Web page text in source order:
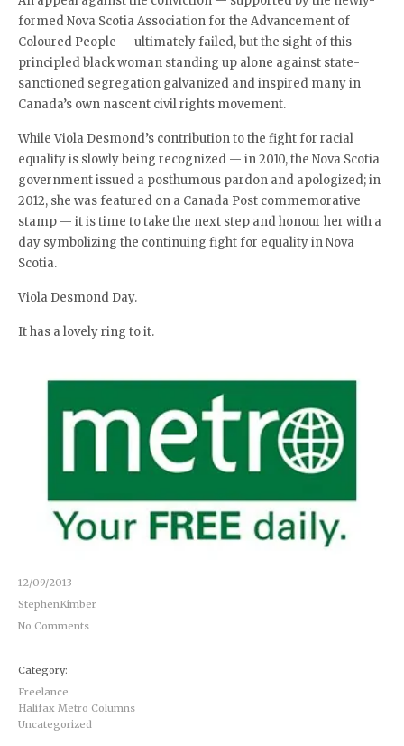
formed Nova Scotia Association for the Advancement of
Coloured People — ultimately failed, but the sight of this
principled black woman standing up alone against state-
sanctioned segregation galvanized and inspired many in
Canada’s own nascent civil rights movement.
While Viola Desmond’s contribution to the fight for racial
equality is slowly being recognized — in 2010, the Nova Scotia
government issued a posthumous pardon and apologized; in
2012, she was featured on a Canada Post commemorative
stamp — it is time to take the next step and honour her with a
day symbolizing the continuing fight for equality in Nova
Scotia.
Viola Desmond Day.
It has a lovely ring to it.
12/09/2013
StephenKimber
No Comments
Category:
Freelance
Halifax Metro Columns
Uncategorized